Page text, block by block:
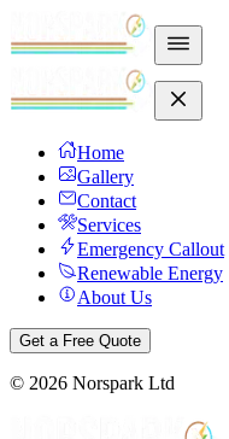
Home
Gallery
Contact
Services
Emergency Callout
Renewable Energy
About Us
Get a Free Quote
© 2026 Norspark Ltd